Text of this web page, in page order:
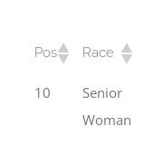
Pos Race
10
Senior
Woman